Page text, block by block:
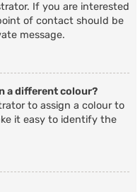
If you are interested
of contact should be
message.
a different colour?
to assign a colour to
it easy to identify the